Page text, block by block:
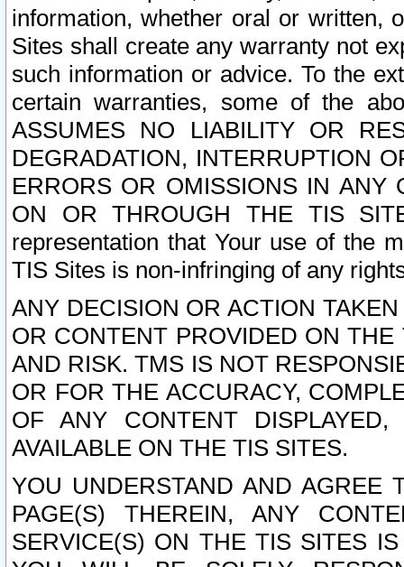
information, whether oral or written,
Sites shall create any warranty not
such information or advice. To the
certain warranties, some of the
ASSUMES NO LIABILITY OR
DEGRADATION, INTERRUPTION
ERRORS OR OMISSIONS IN ANY
ON OR THROUGH THE TIS
representation that Your use of the
TIS Sites is non-infringing of any
ANY DECISION OR ACTION
OR CONTENT PROVIDED ON
AND RISK. TMS IS NOT
OR FOR THE ACCURACY,
OF ANY CONTENT
AVAILABLE ON THE TIS SITES.
YOU UNDERSTAND AND AGREE
PAGE(S) THEREIN, ANY
SERVICE(S) ON THE TIS SITES